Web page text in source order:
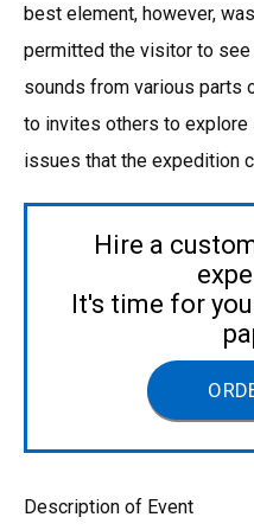
best element, however,
permitted the visitor to
sounds from various parts
to invites others to
issues that the expedition
Hire a
It's time for
Description of Event